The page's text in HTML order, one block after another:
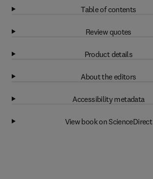
Table of contents
Review quotes
Product details
About the editors
Accessibility metadata
View book on ScienceDirect